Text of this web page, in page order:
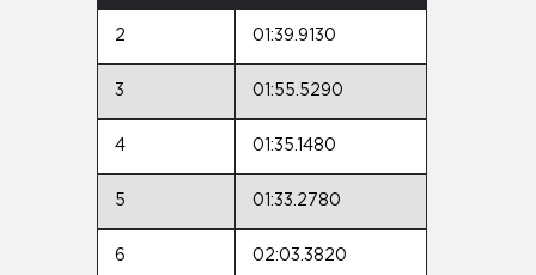
2 01:39.9130
3 01:55.5290
4 01:35.1480
5 01:33.2780
6 02:03.3820